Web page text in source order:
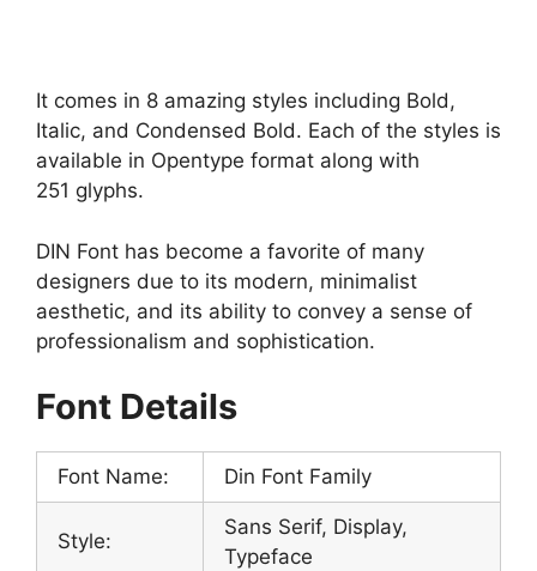
It comes in 8 amazing styles including Bold,
Italic, and Condensed Bold. Each of the styles is
available in Opentype format along with
251 glyphs.
DIN Font has become a favorite of many
designers due to its modern, minimalist
aesthetic, and its ability to convey a sense of
professionalism and sophistication.
Font Details
Font Name: Din Font Family
Style:
Sans Serif, Display,
Typeface